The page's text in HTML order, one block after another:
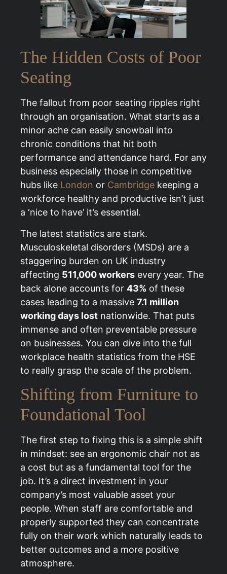
The Hidden Costs of Poor
Seating
The fallout from poor seating ripples right
through an organisation. What starts as a
minor ache can easily snowball into
chronic conditions that hit both
performance and attendance hard. For any
business especially those in competitive
hubs like London or Cambridge keeping a
workforce healthy and productive isn’t just
a ‘nice to have’ it’s essential.
The latest statistics are stark.
Musculoskeletal disorders (MSDs) are a
staggering burden on UK industry
affecting 511,000 workers every year. The
back alone accounts for 43% of these
cases leading to a massive 7.1 million
working days lost nationwide. That puts
immense and often preventable pressure
on businesses. You can dive into the full
workplace health statistics from the HSE
to really grasp the scale of the problem.
Shifting from Furniture to
Foundational Tool
The first step to fixing this is a simple shift
in mindset: see an ergonomic chair not as
a cost but as a fundamental tool for the
job. It’s a direct investment in your
company’s most valuable asset your
people. When staff are comfortable and
properly supported they can concentrate
fully on their work which naturally leads to
better outcomes and a more positive
atmosphere.